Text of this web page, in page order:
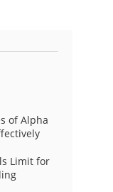
of Alpha
Limit for